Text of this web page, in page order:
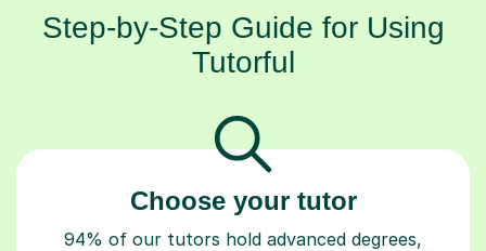
Step-by-Step Guide for Using
Tutorful
Choose your tutor
94% of our tutors hold advanced degrees,